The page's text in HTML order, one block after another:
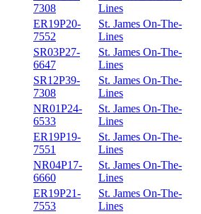
7308
Lines
ER19P20-
7552
St. James On-The-
Lines
SR03P27-
6647
St. James On-The-
Lines
SR12P39-
7308
St. James On-The-
Lines
NR01P24-
6533
St. James On-The-
Lines
ER19P19-
7551
St. James On-The-
Lines
NR04P17-
6660
St. James On-The-
Lines
ER19P21-
7553
St. James On-The-
Lines